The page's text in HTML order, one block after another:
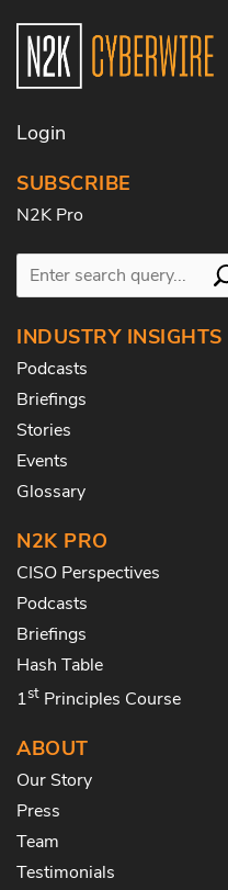
Login
SUBSCRIBE
N2K Pro
INDUSTRY INSIGHTS
Podcasts
Briefings
Stories
Events
Glossary
N2K PRO
CISO Perspectives
Podcasts
Briefings
Hash Table
1st Principles Course
ABOUT
Our Story
Press
Team
Testimonials